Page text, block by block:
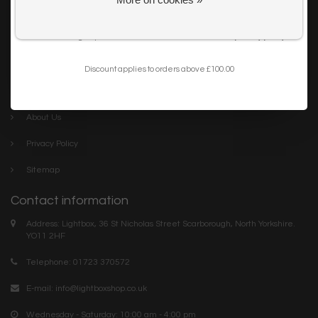
Trade
About Us
Privacy Policy
Sitemap
Contact information
Address: Lightbox, 36 St Nicholas Street Scarborough, North Yorkshire.
YO11 2HF
Telephone: 01723 370572
E-mail: info@lightboxshop.co.uk
Wednesday - Saturday: 10:00 am - 4:00 pm
Discount applies to orders above £100.00